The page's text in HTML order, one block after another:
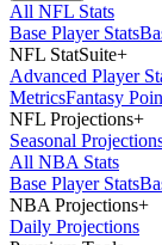
All NFL Stats
Base Player Stats
NFL StatSuite+
Advanced Player
MetricsFantasy
NFL Projections+
Seasonal
All NBA Stats
Base Player Stats
NBA Projections+
Daily Projections